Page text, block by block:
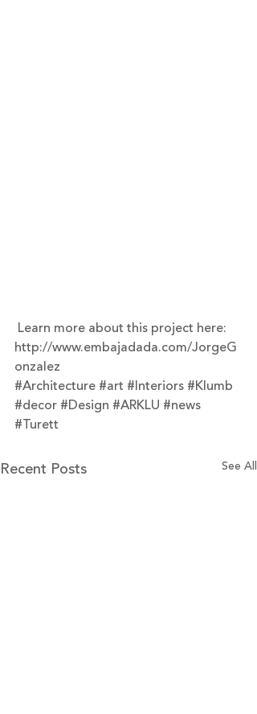
Learn more about this project here:
http://www.embajadada.com/JorgeG
onzalez
#Architecture #art #Interiors #Klumb
#decor #Design #ARKLU #news
#Turett
Recent Posts See All